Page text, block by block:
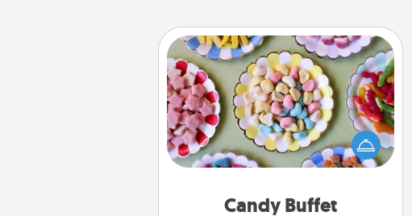
Candy Buffet
Candy Buffet
Set up a small candy buffet for your
kids, spouse, or friends the next time
you host a get-together. Dress up as
a classy server (white gloves and all),
during the evening.